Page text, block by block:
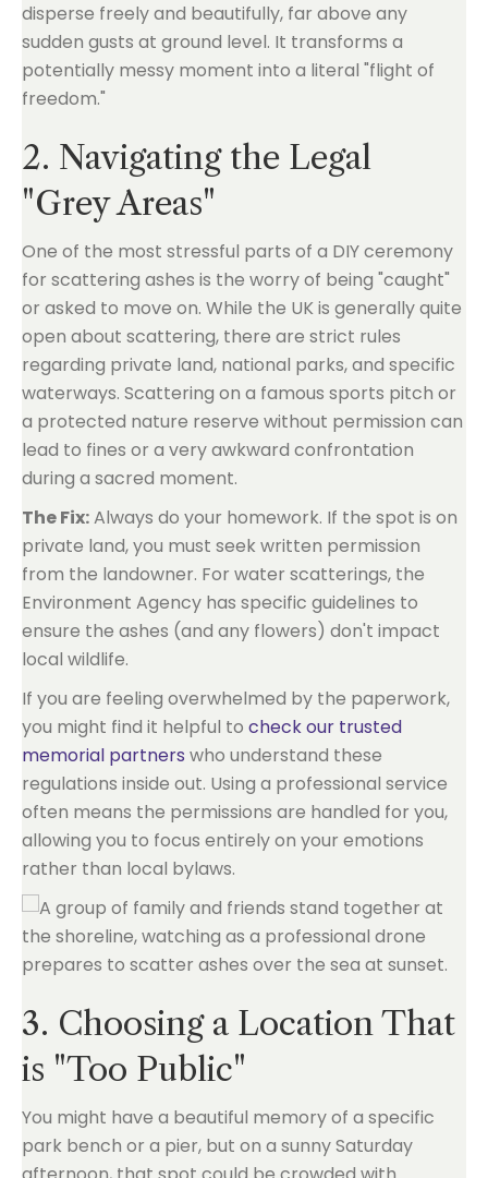
disperse freely and beautifully, far above any
sudden gusts at ground level. It transforms a
potentially messy moment into a literal "flight of
freedom."
2. Navigating the Legal
"Grey Areas"
One of the most stressful parts of a DIY ceremony
for scattering ashes is the worry of being "caught"
or asked to move on. While the UK is generally quite
open about scattering, there are strict rules
regarding private land, national parks, and specific
waterways. Scattering on a famous sports pitch or
a protected nature reserve without permission can
lead to fines or a very awkward confrontation
during a sacred moment.
The Fix:Always do your homework. If the spot is on
private land, you must seek written permission
from the landowner. For water scatterings, the
Environment Agency has specific guidelines to
ensure the ashes (and any flowers) don't impact
local wildlife.
If you are feeling overwhelmed by the paperwork,
you might find it helpful to check our trusted
memorial partners who understand these
regulations inside out. Using a professional service
often means the permissions are handled for you,
allowing you to focus entirely on your emotions
rather than local bylaws.
3. Choosing a Location That
is "Too Public"
You might have a beautiful memory of a specific
park bench or a pier, but on a sunny Saturday